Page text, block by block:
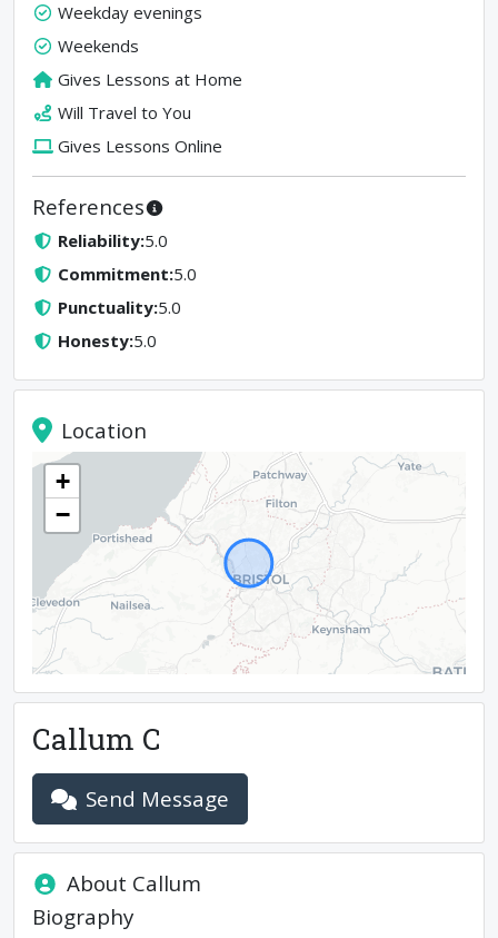
Weekday evenings
Weekends
Gives Lessons at Home
Will Travel to You
Gives Lessons Online
References
Reliability:5.0
Commitment:5.0
Punctuality:5.0
Honesty:5.0
Location
+
−
Callum C
Send Message
About Callum
Biography